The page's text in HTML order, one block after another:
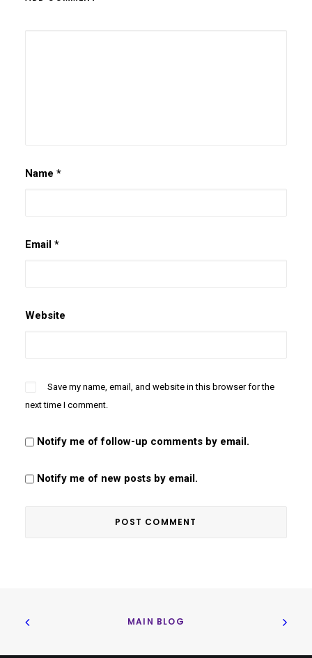
Name *
Email *
Website
Save my name, email, and website in this browser for the
next time I comment.
Notify me of follow-up comments by email.
Notify me of new posts by email.
MAIN BLOG